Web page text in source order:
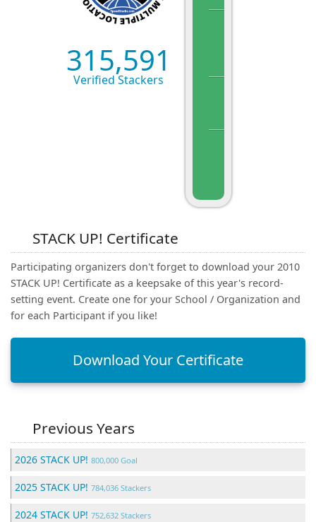
315,591
Verified Stackers
STACK UP! Certificate
Participating organizers don't forget to download your 2010
STACK UP! Certificate as a keepsake of this year's record-
setting event. Create one for your School / Organization and
for each Participant if you like!
Download Your Certificate
Previous Years
2026 STACK UP! 800,000 Goal
2025 STACK UP! 784,036 Stackers
2024 STACK UP! 752,632 Stackers